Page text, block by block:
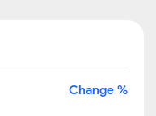
Change %